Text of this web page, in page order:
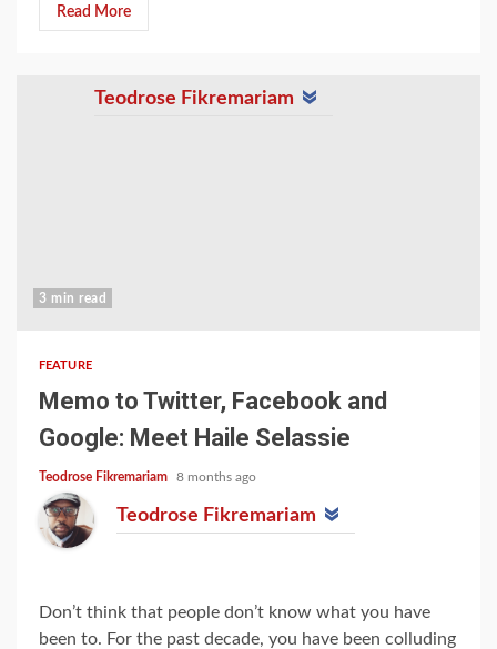
Read More
Teodrose Fikremariam
3 min read
FEATURE
Memo to Twitter, Facebook and
Google: Meet Haile Selassie
Teodrose Fikremariam 8 months ago
Teodrose Fikremariam
Don’t think that people don’t know what you have
been to. For the past decade, you have been colluding